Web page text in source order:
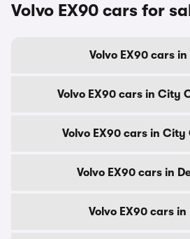
Volvo EX90 cars for
Volvo EX90 cars in
Volvo EX90 cars in City
Volvo EX90 cars in City
Volvo EX90 cars in
Volvo EX90 cars in